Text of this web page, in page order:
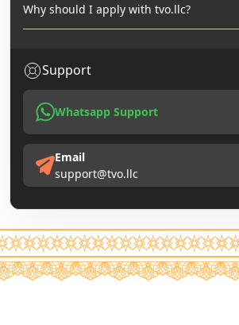
Why should I apply with tvo.llc?
Support
Whatsapp Support
Email
support@tvo.llc